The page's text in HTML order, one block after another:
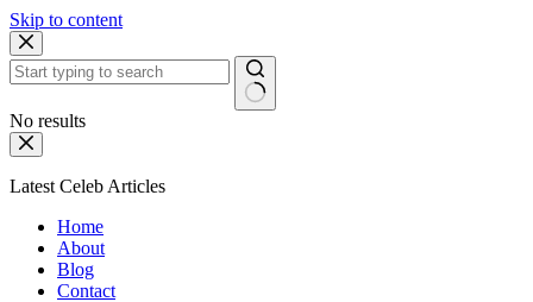
Skip to content
No results
Latest Celeb Articles
Home
About
Blog
Contact